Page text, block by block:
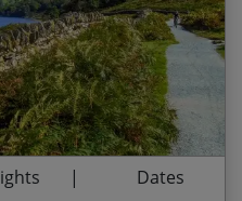
on e-bikes, enjoying a
boost over the hills
views over Coniston
Cumbrian villages of
Hawkshead
Dates